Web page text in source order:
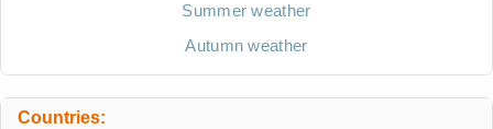
Summer weather
Autumn weather
Countries: